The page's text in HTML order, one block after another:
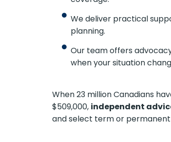
We deliver practical
planning.
Our team offers
when your situation
When 23 million Canadians
$509,000, independent
and select term or